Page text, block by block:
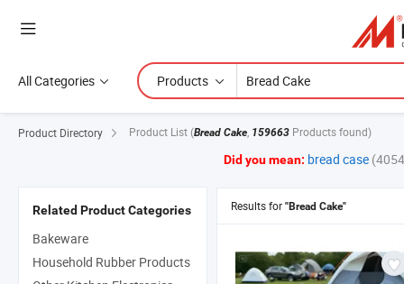
All Categories Products
Product Directory Product List (Bread Cake, 159663 Products found)
Did you mean: bread case
Results for "Bread Cake"
Related Product Categories
Bakeware
Household Rubber Products